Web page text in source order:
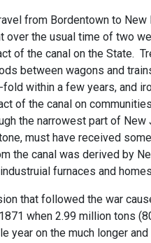
from Bordentown to
the usual time of two
of the canal on the State.
between wagons and
within a few years, and
of the canal on
the narrowest part of
must have received
the canal was derived by
furnaces and
that followed the war
when 2.99 million tons
year on the much longer